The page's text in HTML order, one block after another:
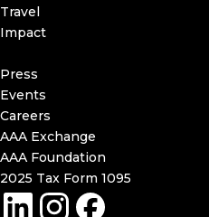
Travel
Impact
Press
Events
Careers
AAA Exchange
AAA Foundation
2025 Tax Form 1095
(opens in a new window)